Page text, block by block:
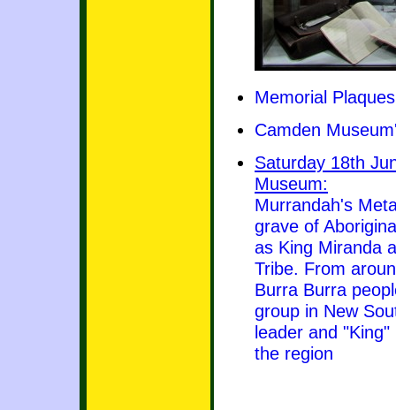
Memorial Plaques
Camden
Saturday 18th
Museum:
Murrandah's
grave of
as King Miranda
Tribe. From
Burra Burra
group in New
leader and
the region